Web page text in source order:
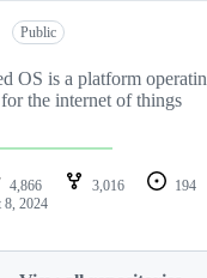
Public
OS is a platform
the internet of things
4,866 3,016 194
8, 2024